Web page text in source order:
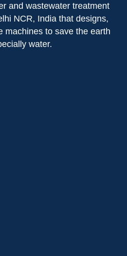
and wastewater treatment
NCR, India that designs,
machines to save the earth
water.